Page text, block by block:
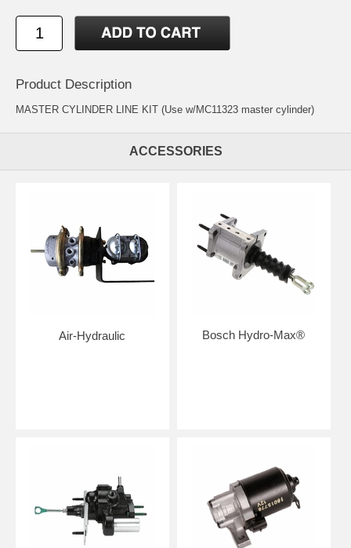
Product Description
MASTER CYLINDER LINE KIT (Use w/MC11323 master cylinder)
ACCESSORIES
Air-Hydraulic Bosch Hydro-Max®